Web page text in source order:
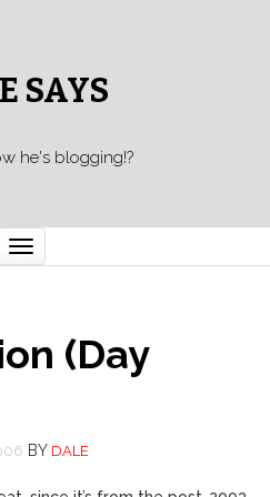
SAYS
he's blogging!?
Toggle navigation
(Day
BY DALE